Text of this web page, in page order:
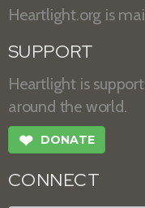
Heartlight.org is
SUPPORT
Heartlight is
around the world.
❤ DONATE
CONNECT